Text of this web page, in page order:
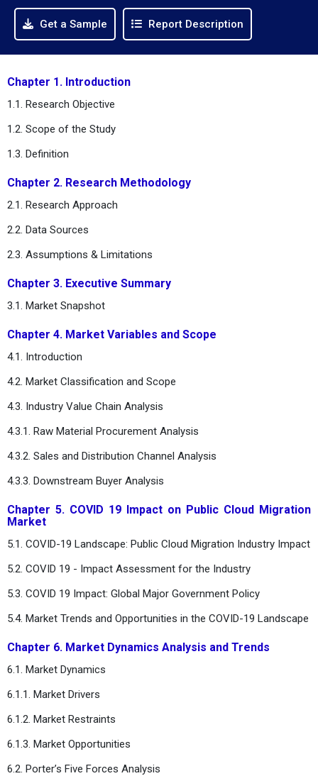
Get a Sample Report Description
Chapter 1. Introduction
1.1. Research Objective
1.2. Scope of the Study
1.3. Definition
Chapter 2. Research Methodology
2.1. Research Approach
2.2. Data Sources
2.3. Assumptions & Limitations
Chapter 3. Executive Summary
3.1. Market Snapshot
Chapter 4. Market Variables and Scope
4.1. Introduction
4.2. Market Classification and Scope
4.3. Industry Value Chain Analysis
4.3.1. Raw Material Procurement Analysis
4.3.2. Sales and Distribution Channel Analysis
4.3.3. Downstream Buyer Analysis
Chapter 5. COVID 19 Impact on Public Cloud Migration
Market
5.1. COVID-19 Landscape: Public Cloud Migration Industry Impact
5.2. COVID 19 - Impact Assessment for the Industry
5.3. COVID 19 Impact: Global Major Government Policy
5.4. Market Trends and Opportunities in the COVID-19 Landscape
Chapter 6. Market Dynamics Analysis and Trends
6.1. Market Dynamics
6.1.1. Market Drivers
6.1.2. Market Restraints
6.1.3. Market Opportunities
6.2. Porter’s Five Forces Analysis